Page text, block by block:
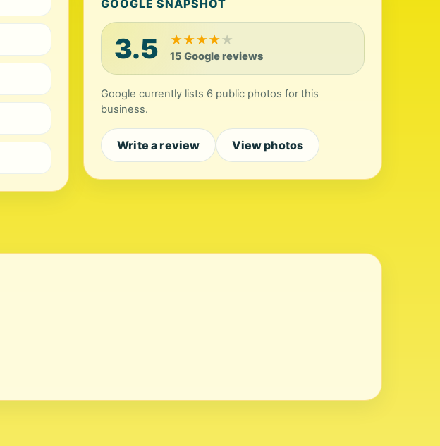
GOOGLE SNAPSHOT
3.5 ★★★★★
15 Google reviews
Google currently lists 6 public photos for this
business.
Write a review View photos